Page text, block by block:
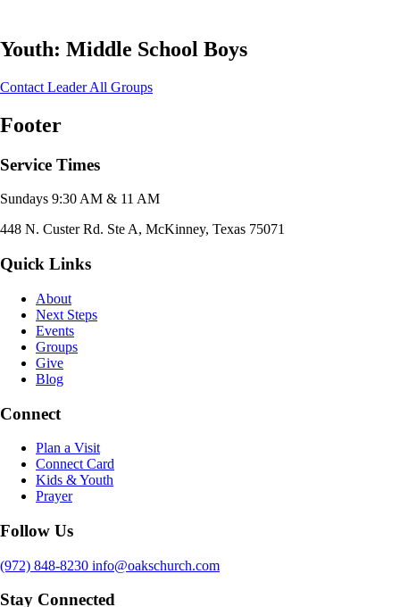
Youth: Middle School Boys
Contact LeaderAll Groups
Footer
Service Times
Sundays 9:30 AM & 11 AM
448 N. Custer Rd. Ste A, McKinney, Texas 75071
Quick Links
About
Next Steps
Events
Groups
Give
Blog
Connect
Plan a Visit
Connect Card
Kids & Youth
Prayer
Follow Us
(972) 848-8230 info@oakschurch.com
Stay Connected